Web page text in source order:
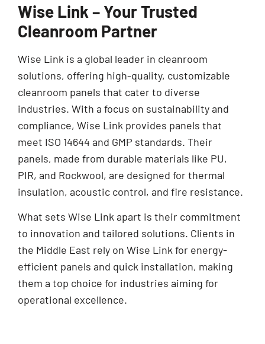
Wise Link – Your Trusted
Cleanroom Partner
Wise Link is a global leader in cleanroom
solutions, offering high-quality, customizable
cleanroom panels that cater to diverse
industries. With a focus on sustainability and
compliance, Wise Link provides panels that
meet ISO 14644 and GMP standards. Their
panels, made from durable materials like PU,
PIR, and Rockwool, are designed for thermal
insulation, acoustic control, and fire resistance.
What sets Wise Link apart is their commitment
to innovation and tailored solutions. Clients in
the Middle East rely on Wise Link for energy-
efficient panels and quick installation, making
them a top choice for industries aiming for
operational excellence.